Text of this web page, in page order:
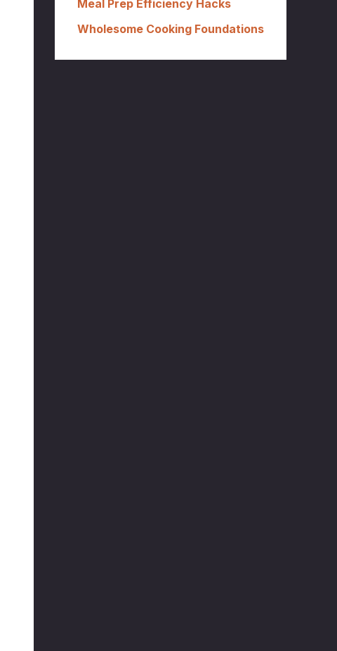
Meal Prep Efficiency Hacks
Wholesome Cooking Foundations